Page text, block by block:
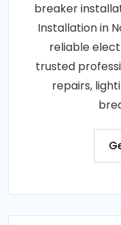
breaker
Installation in
reliable
trusted
repairs,